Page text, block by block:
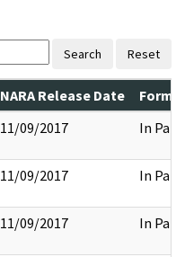
Search Reset
NARA Release Date
11/09/2017 In Part
11/09/2017 In Part
11/09/2017 In Part